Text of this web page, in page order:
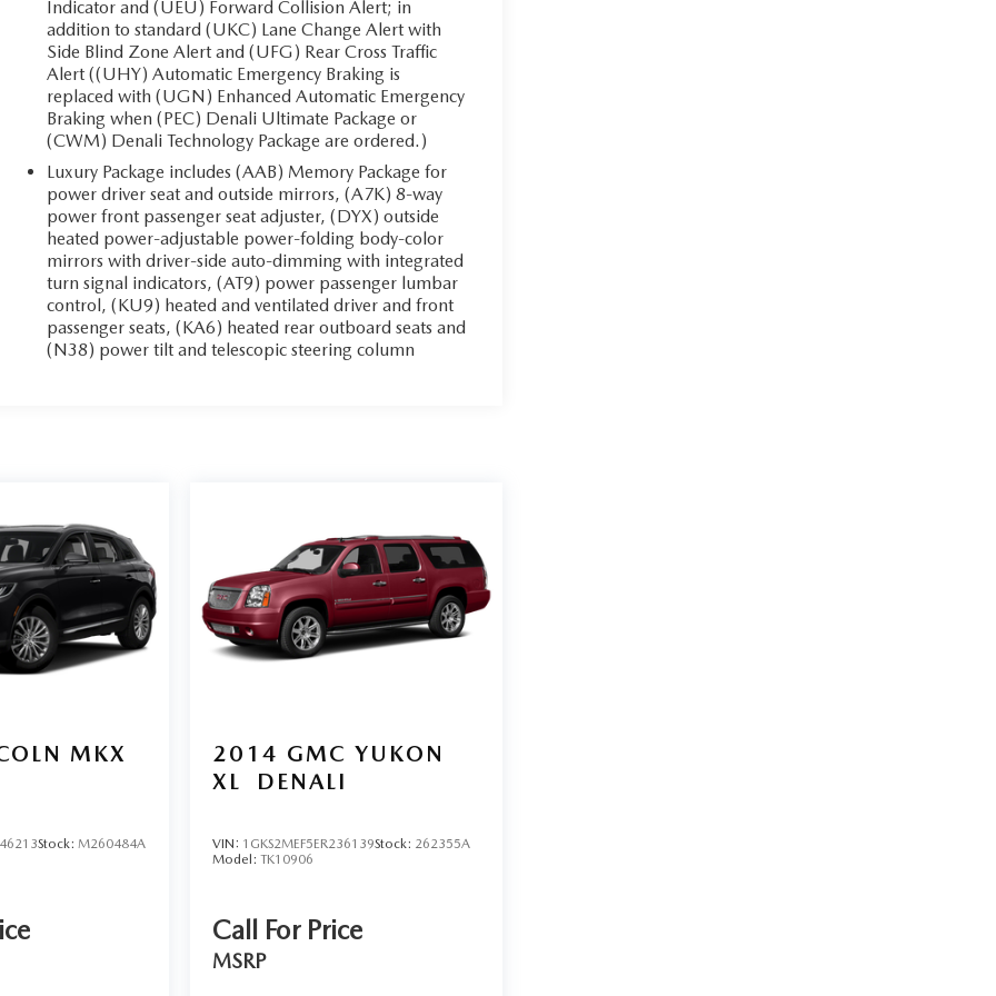
Indicator and (UEU) Forward Collision Alert; in
addition to standard (UKC) Lane Change Alert with
Side Blind Zone Alert and (UFG) Rear Cross Traffic
Alert ((UHY) Automatic Emergency Braking is
replaced with (UGN) Enhanced Automatic Emergency
Braking when (PEC) Denali Ultimate Package or
(CWM) Denali Technology Package are ordered.)
Luxury Package includes (AAB) Memory Package for
power driver seat and outside mirrors, (A7K) 8-way
power front passenger seat adjuster, (DYX) outside
heated power-adjustable power-folding body-color
mirrors with driver-side auto-dimming with integrated
turn signal indicators, (AT9) power passenger lumbar
control, (KU9) heated and ventilated driver and front
passenger seats, (KA6) heated rear outboard seats and
(N38) power tilt and telescopic steering column
MKX
Stock: M260484A
2014 GMC YUKON
XL
DENALI
VIN: 1GKS2MEF5ER236139Stock: 262355A
Model:TK10906
Call For Price
MSRP